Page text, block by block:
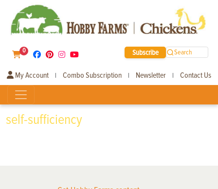
0 Subscribe Search
My Account | Combo Subscription | Newsletter | Contact Us
self-sufficiency